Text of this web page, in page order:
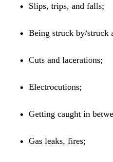
Slips, trips, and falls;
Being struck by/struck
Cuts and lacerations;
Electrocutions;
Getting caught in
Gas leaks, fires;